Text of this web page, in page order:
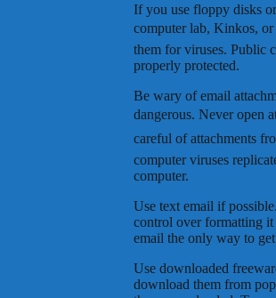
If you use floppy disks
computer lab, Kinkos,
them for viruses. Public
properly protected.
Be wary of email
dangerous. Never open
careful of attachments
computer viruses
computer.
Use text email if
control over formatting it
email the only way to
Use downloaded
download them from